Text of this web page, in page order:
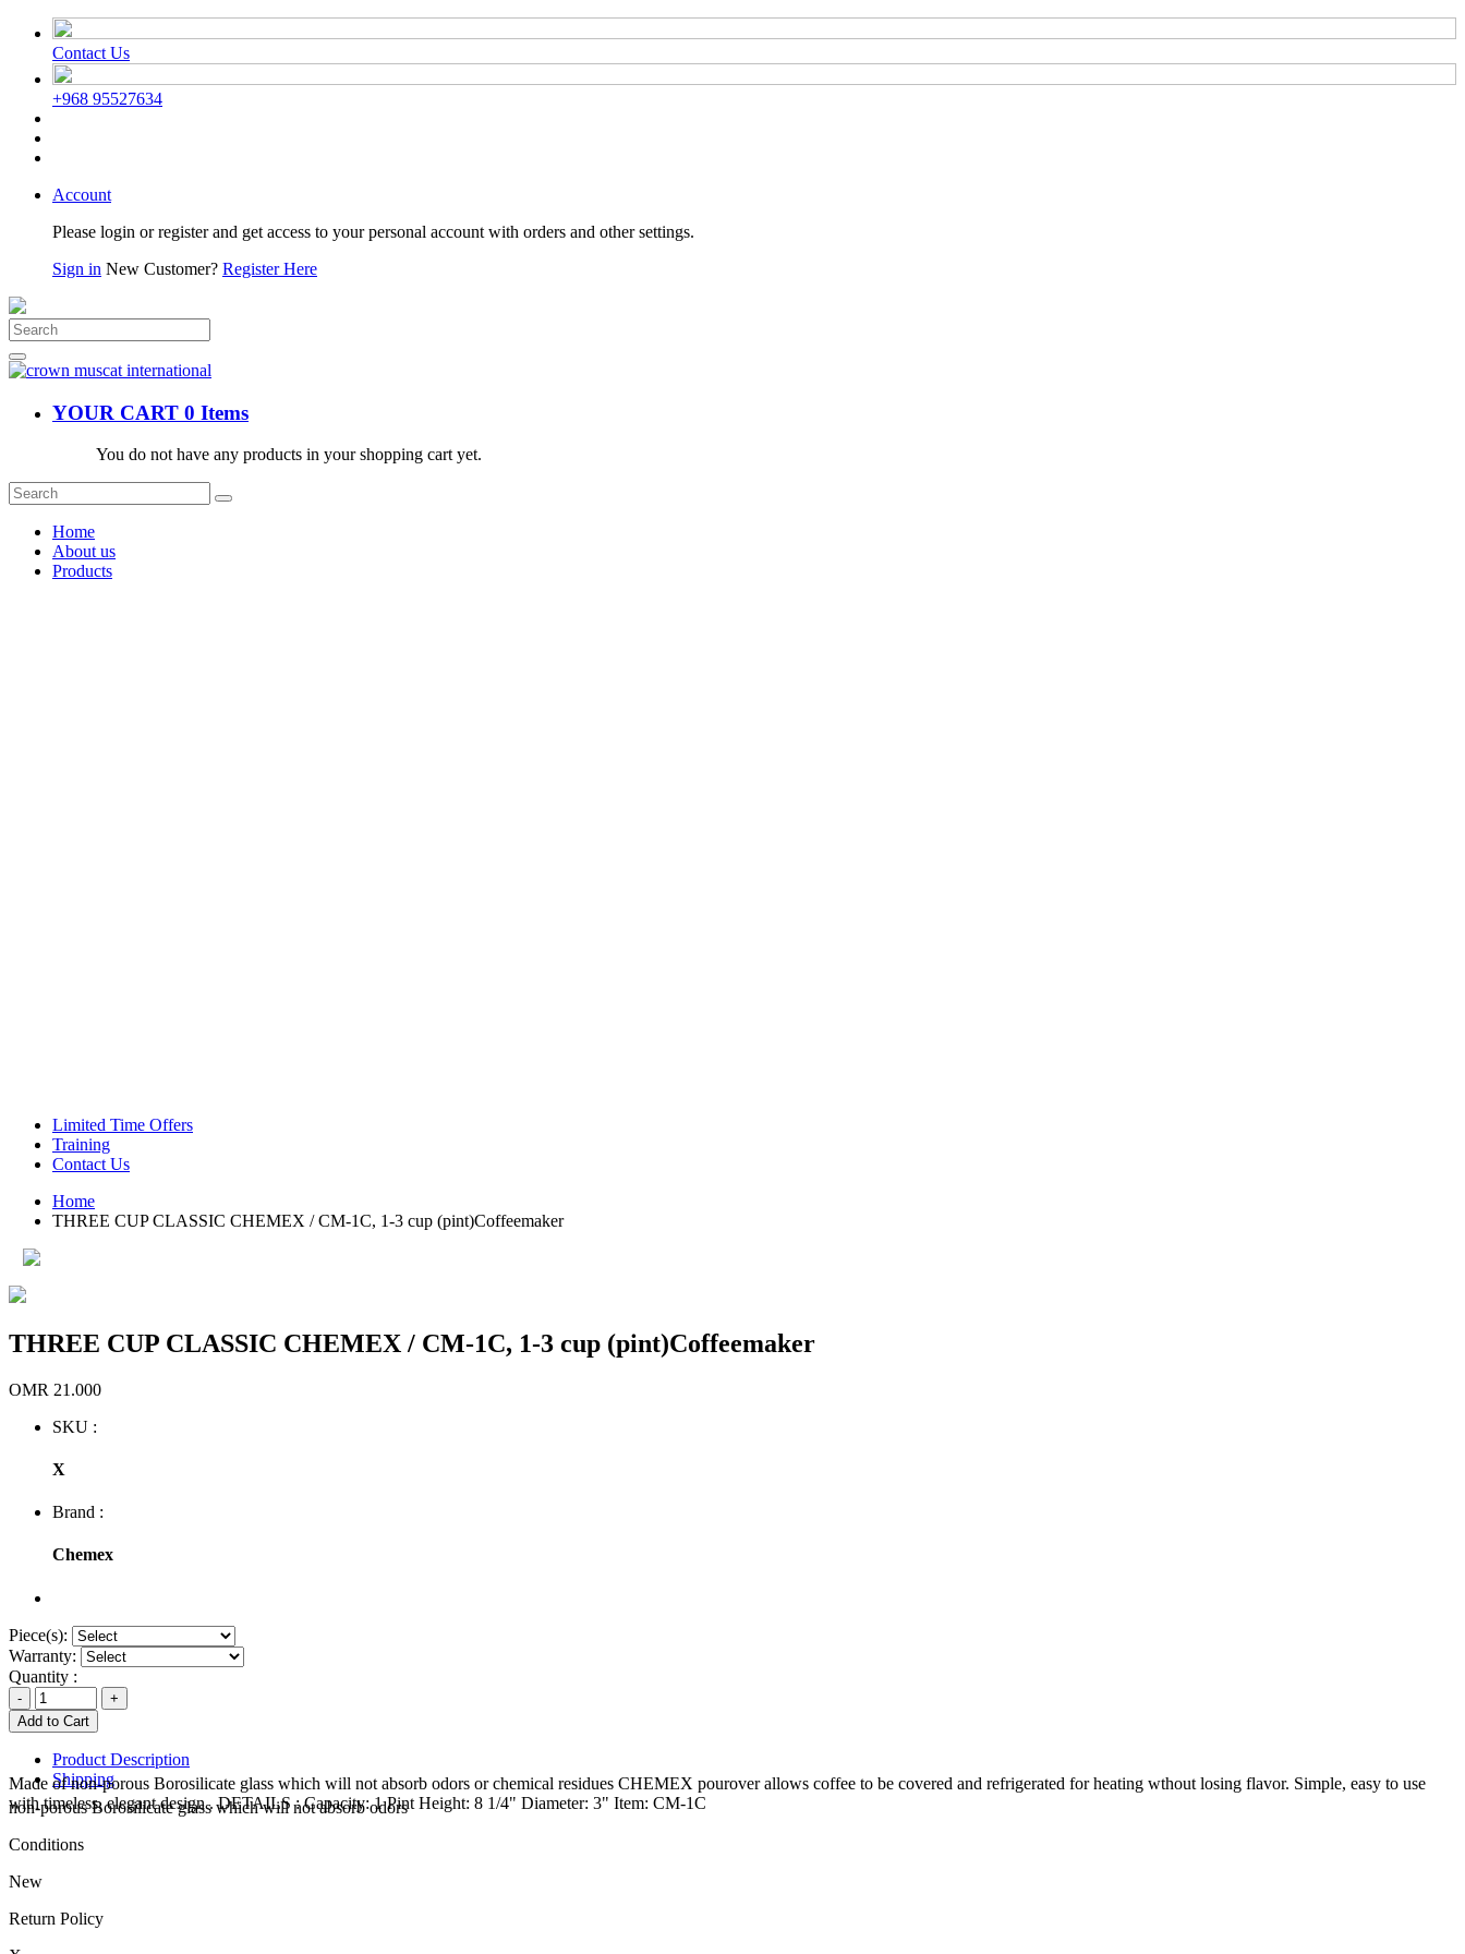
Contact Us
+968 95527634
Account
Please login or register and get access to your personal account with orders and other settings.
Sign in New Customer? Register Here
YOUR CART 0 Items
You do not have any products in your shopping cart yet.
Home
About us
Products
Limited Time Offers
Training
Contact Us
Home
THREE CUP CLASSIC CHEMEX / CM-1C, 1-3 cup (pint)Coffeemaker
THREE CUP CLASSIC CHEMEX / CM-1C, 1-3 cup (pint)Coffeemaker
OMR 21.000
SKU :
X
Brand :
Chemex
Piece(s):
Warranty:
Quantity :
Product Description
Shipping
Made of non-porous Borosilicate glass which will not absorb odors or chemical residues CHEMEX pourover allows coffee to be covered and refrigerated for heating wthout losing flavor. Simple, easy to use
with timeless, elegant design . DETAILS : Capacity: 1 Pint Height: 8 1/4" Diameter: 3" Item: CM-1C
non-porous Borosilicate glass which will not absorb odors
Conditions
New
Return Policy